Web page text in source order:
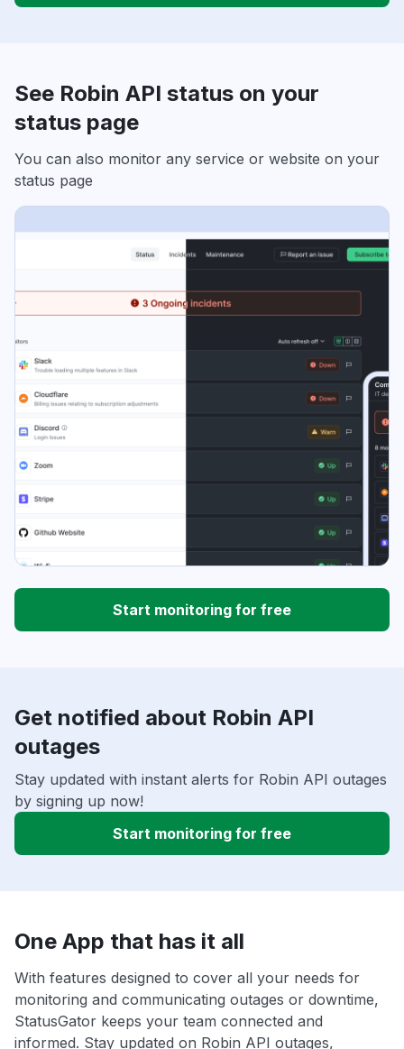
See Robin API status on your
status page
You can also monitor any service or website on your
status page
Start monitoring for free
Get notified about Robin API
outages
Stay updated with instant alerts for Robin API outages
by signing up now!
Start monitoring for free
One App that has it all
With features designed to cover all your needs for
monitoring and communicating outages or downtime,
StatusGator keeps your team connected and
informed. Stay updated on Robin API outages,